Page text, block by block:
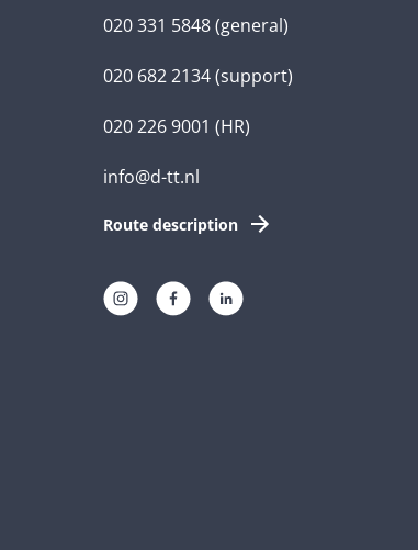
020 331 5848(general)
020 682 2134(support)
020 226 9001 (HR)
info@d-tt.nl
Route description